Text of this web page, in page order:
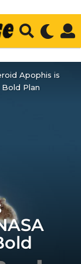
Apophis is
Plan